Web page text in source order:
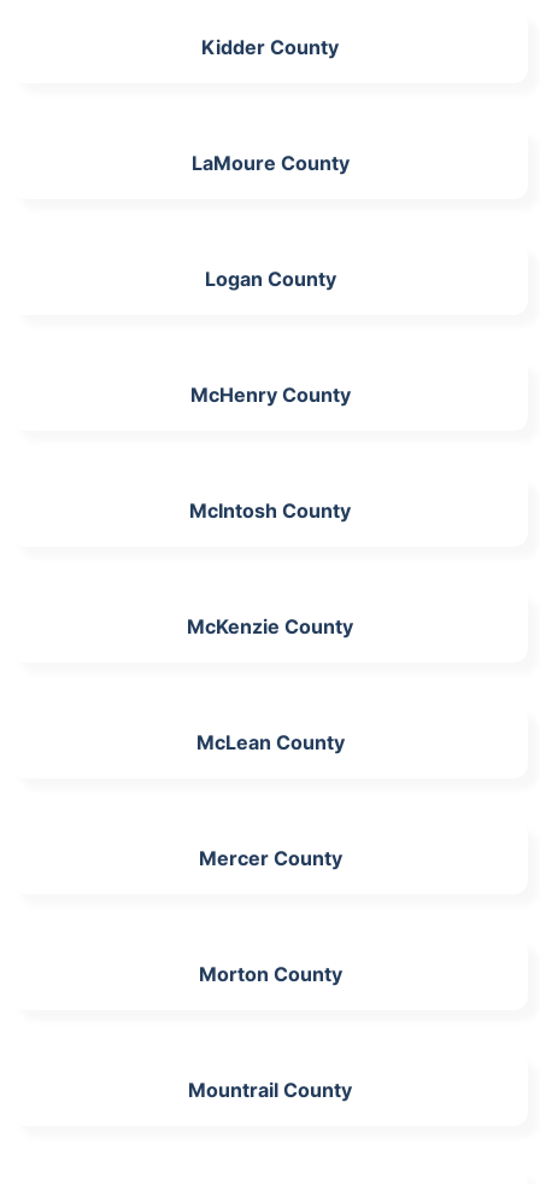
Kidder County
LaMoure County
Logan County
McHenry County
McIntosh County
McKenzie County
McLean County
Mercer County
Morton County
Mountrail County